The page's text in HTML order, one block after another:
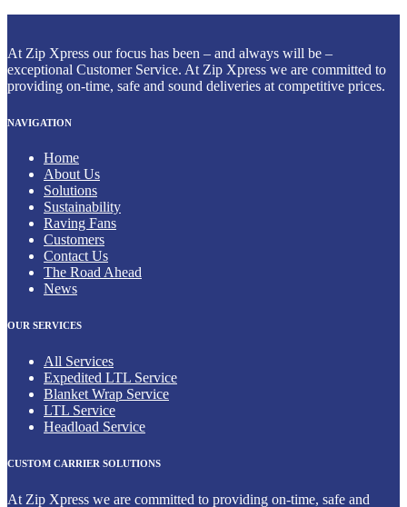
At Zip Xpress our focus has been – and always will be –
exceptional Customer Service. At Zip Xpress we are committed to
providing on-time, safe and sound deliveries at competitive prices.
NAVIGATION
Home
About Us
Solutions
Sustainability
Raving Fans
Customers
Contact Us
The Road Ahead
News
OUR SERVICES
All Services
Expedited LTL Service
Blanket Wrap Service
LTL Service
Headload Service
CUSTOM CARRIER SOLUTIONS
At Zip Xpress we are committed to providing on-time, safe and